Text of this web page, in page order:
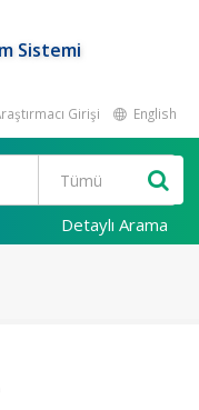
Sistemi
Girişi English
Detaylı Arama